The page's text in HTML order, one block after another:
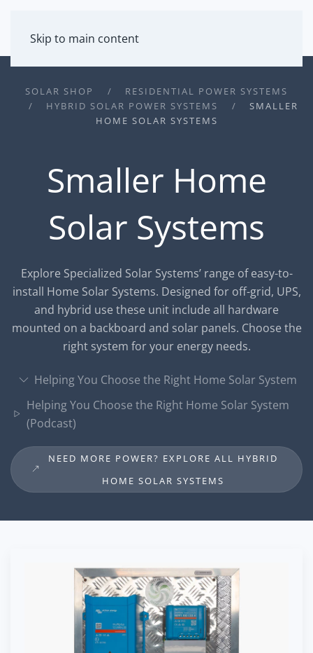
Skip to main content
SOLAR SHOP
RESIDENTIAL POWER SYSTEMS
HYBRID SOLAR POWER SYSTEMS
SMALLER
HOME SOLAR SYSTEMS
Smaller Home
Solar Systems
Explore Specialized Solar Systems’ range of easy-to-
install Home Solar Systems. Designed for off-grid, UPS,
and hybrid use these unit include all hardware
mounted on a backboard and solar panels. Choose the
right system for your energy needs.
Helping You Choose the Right Home Solar System
Helping You Choose the Right Home Solar System
(Podcast)
NEED MORE POWER? EXPLORE ALL HYBRID
HOME SOLAR SYSTEMS